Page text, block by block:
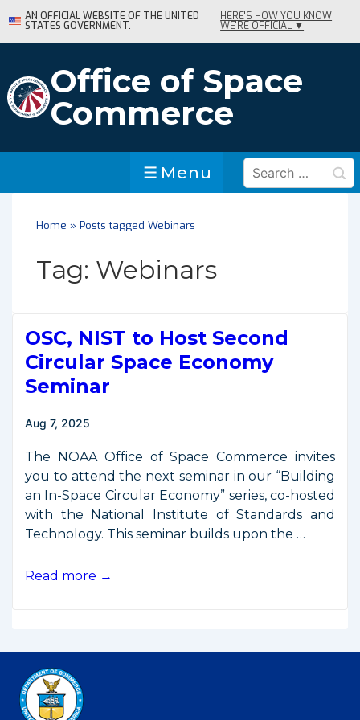
Skip
to
Content
AN OFFICIAL WEBSITE OF THE UNITED
STATES GOVERNMENT.
HERE'S HOW YOU KNOW
WE'RE OFFICIAL ▼
Office of Space
Commerce
Menu
Menu
Search
for:
Home » Posts tagged Webinars
Tag: Webinars
OSC, NIST to Host Second
Circular Space Economy
Seminar
Aug 7, 2025
The NOAA Office of Space Commerce invites
you to attend the next seminar in our “Building
an In-Space Circular Economy” series, co-hosted
with the National Institute of Standards and
Technology. This seminar builds upon the …
OSC,
Second
Circular
Space
Economy
Read more →